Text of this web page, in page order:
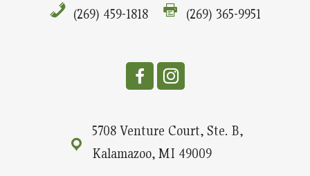
(269) 459-1818 (269) 365-9951
5708 Venture Court, Ste. B,
Kalamazoo, MI 49009